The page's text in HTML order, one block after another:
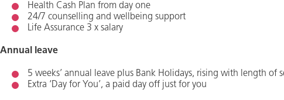
Health Cash Plan from day one
24/7 counselling and wellbeing support
Life Assurance 3 x salary
Annual leave
5 weeks’ annual leave plus Bank Holidays, rising with length of
Extra ‘Day for You’, a paid day off just for you